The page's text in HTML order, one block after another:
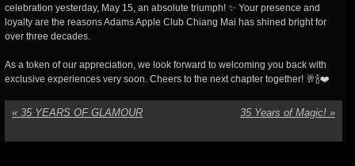
celebration yesterday, May 15, an absolute triumph! ✨ Your presence and
loyalty are the reasons Adams Apple Club Chiang Mai has shined bright for
over three decades.
As a token of our appreciation, we look forward to welcoming you back with
exclusive experiences very soon. Cheers to the next chapter together! 🥂🍾❤️
« 35 YEARS OF GLAMOUR 35 Years of Magic! »